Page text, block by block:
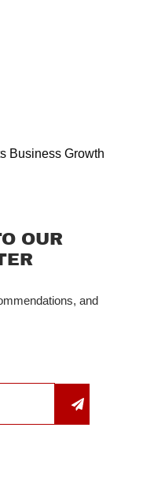
Business Growth
OUR
and